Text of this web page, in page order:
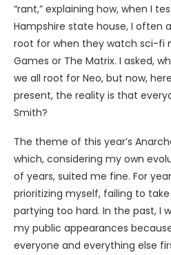
“rant,” explaining how, when I
Hampshire state house, I often
root for when they watch sci-fi
Games or The Matrix. I asked,
we all root for Neo, but now,
present, the reality is that
Smith?
The theme of this year’s
which, considering my own
of years, suited me fine. For
prioritizing myself, failing to
partying too hard. In the past, I
my public appearances
everyone and everything else